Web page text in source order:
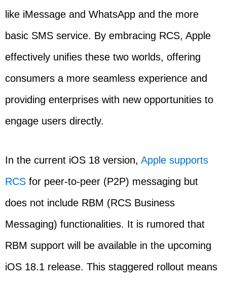
like iMessage and WhatsApp and the more
basic SMS service. By embracing RCS, Apple
effectively unifies these two worlds, offering
consumers a more seamless experience and
providing enterprises with new opportunities to
engage users directly.
In the current iOS 18 version, Apple supports
RCS for peer-to-peer (P2P) messaging but
does not include RBM (RCS Business
Messaging) functionalities. It is rumored that
RBM support will be available in the upcoming
iOS 18.1 release. This staggered rollout means